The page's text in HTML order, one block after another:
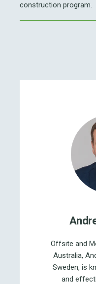
construction program.
Offsite and
Australia,
Sweden, is
and